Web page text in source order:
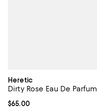
Heretic
Dirty Rose Eau De Parfum
Current price $65.00; ;
$65.00